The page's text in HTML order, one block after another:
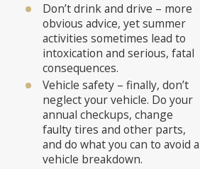
Don’t drink and drive – more
obvious advice, yet summer
activities sometimes lead to
intoxication and serious, fatal
consequences.
Vehicle safety – finally, don’t
neglect your vehicle. Do your
annual checkups, change
faulty tires and other parts,
and do what you can to avoid a
vehicle breakdown.